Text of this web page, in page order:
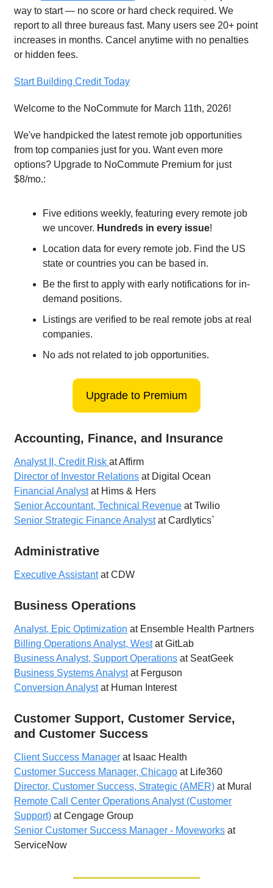
way to start — no score or hard check required. We
report to all three bureaus fast. Many users see 20+ point
increases in months. Cancel anytime with no penalties
or hidden fees.
Start Building Credit Today
Welcome to the NoCommute for March 11th, 2026!
We've handpicked the latest remote job opportunities
from top companies just for you. Want even more
options? Upgrade to NoCommute Premium for just
$8/mo.:
Five editions weekly, featuring every remote job
we uncover. Hundreds in every issue!
Location data for every remote job. Find the US
state or countries you can be based in.
Be the first to apply with early notifications for in-
demand positions.
Listings are verified to be real remote jobs at real
companies.
No ads not related to job opportunities.
Upgrade to Premium
Accounting, Finance, and Insurance
Analyst II, Credit Risk at Affirm
Director of Investor Relations at Digital Ocean
Financial Analystat Hims & Hers
Senior Accountant, Technical Revenue at Twilio
Senior Strategic Finance Analystat Cardlytics`
Administrative
Executive Assistantat CDW
Business Operations
Analyst, Epic Optimization at Ensemble Health Partners
Billing Operations Analyst, Westat GitLab
Business Analyst, Support Operations at SeatGeek
Business Systems Analystat Ferguson
Conversion Analystat Human Interest
Customer Support, Customer Service,
and Customer Success
Client Success Manager at Isaac Health
Customer Success Manager, Chicago at Life360
Director, Customer Success, Strategic (AMER) at Mural
Remote Call Center Operations Analyst (Customer
Support) at Cengage Group
Senior Customer Success Manager - Moveworks at
ServiceNow